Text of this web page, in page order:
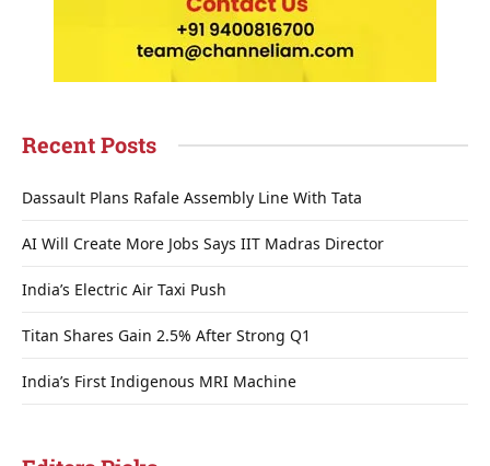
Recent Posts
Dassault Plans Rafale Assembly Line With Tata
AI Will Create More Jobs Says IIT Madras Director
India’s Electric Air Taxi Push
Titan Shares Gain 2.5% After Strong Q1
India’s First Indigenous MRI Machine